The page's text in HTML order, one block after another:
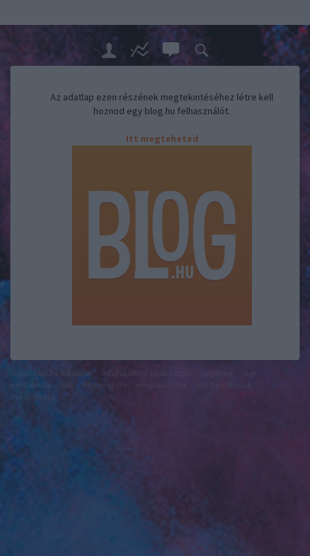
Az adatlap ezen részének megtekintéséhez létre kell
hoznod egy blog.hu felhasználót.
Itt megteheted
felhasználási feltételek adatvédelmi tájékoztató
problémák
impresszum
módosítása